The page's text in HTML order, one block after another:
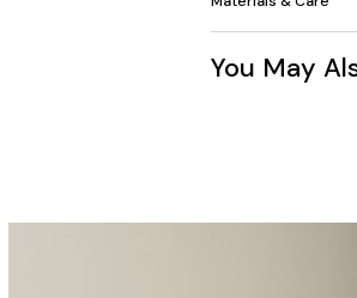
You May